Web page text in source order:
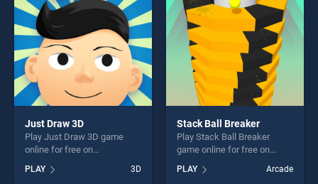
challenge....
Just Draw 3D
Play Just Draw 3D game
online for free on
stands out as one of our top
PLAY 3D
Stack Ball Breaker
Play Stack Ball Breaker
game online for free on
Breaker stands out as one of
PLAY Arcade